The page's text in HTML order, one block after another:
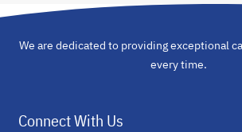
We are dedicated to providing exceptional
every time.
Connect With Us